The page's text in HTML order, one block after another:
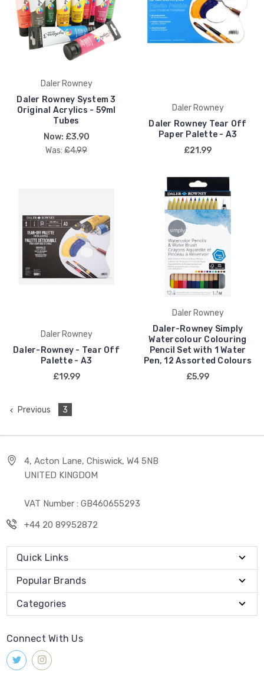
Daler Rowney
Daler Rowney System 3
Original Acrylics - 59ml
Tubes
Now: £3.90
Was: £4.99
Daler Rowney
Daler Rowney Tear Off
Paper Palette - A3
£21.99
Daler Rowney
Daler-Rowney - Tear Off
Palette - A3
£19.99
Daler Rowney
Daler-Rowney Simply
Watercolour Colouring
Pencil Set with 1 Water
Pen, 12 Assorted Colours
£5.99
Previous 3
4, Acton Lane, Chiswick, W4 5NB
UNITED KINGDOM
VAT Number : GB460655293
+44 20 89952872
Quick Links
Popular Brands
Categories
Connect With Us